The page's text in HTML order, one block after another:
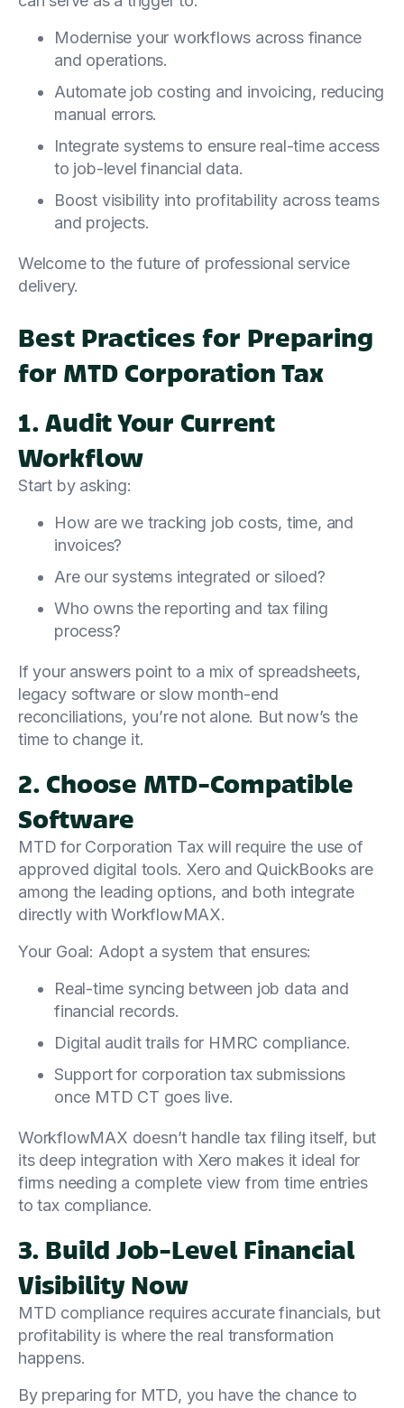
Modernise your workflows across finance
and operations.
Automate job costing and invoicing, reducing
manual errors.
Integrate systems to ensure real-time access
to job-level financial data.
Boost visibility into profitability across teams
and projects.
Welcome to the future of professional service
delivery.
Best Practices for Preparing
for MTD Corporation Tax
1. Audit Your Current
Workflow
Start by asking:
How are we tracking job costs, time, and
invoices?
Are our systems integrated or siloed?
Who owns the reporting and tax filing
process?
If your answers point to a mix of spreadsheets,
legacy software or slow month-end
reconciliations, you’re not alone. But now’s the
time to change it.
2. Choose MTD-Compatible
Software
MTD for Corporation Tax will require the use of
approved digital tools. Xero and QuickBooks are
among the leading options, and both integrate
directly with WorkflowMAX.
Your Goal: Adopt a system that ensures:
Real-time syncing between job data and
financial records.
Digital audit trails for HMRC compliance.
Support for corporation tax submissions
once MTD CT goes live.
WorkflowMAX doesn’t handle tax filing itself, but
its deep integration with Xero makes it ideal for
firms needing a complete view from time entries
to tax compliance.
3. Build Job-Level Financial
Visibility Now
MTD compliance requires accurate financials, but
profitability is where the real transformation
happens.
By preparing for MTD, you have the chance to